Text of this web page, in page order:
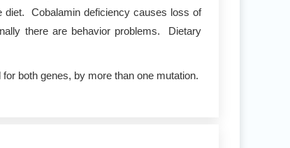
diet. Cobalamin deficiency causes loss of
there are behavior problems. Dietary
both genes, by more than one mutation.